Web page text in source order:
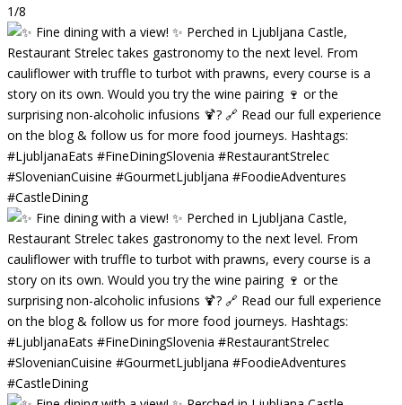
1/8